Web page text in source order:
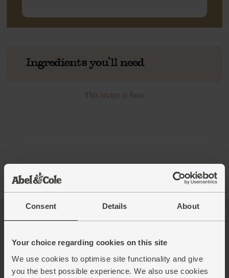
Consent Details About
Your choice regarding cookies on this site
We use cookies to optimise site functionality and give
you the best possible experience. We also use cookies
Ingredients you'll need
This recipe is from
Log in
This week's boxes
Refer a friend
Packaging Promise
Contact us
FAQ